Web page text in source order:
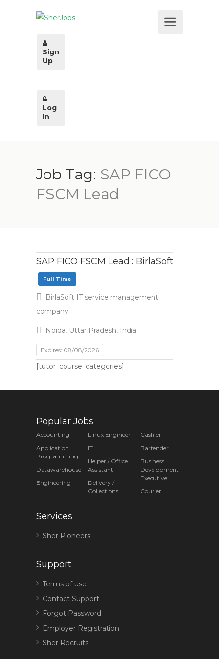
Sign
Up
Log
In
Job Tag: SAP FICO
FSCM Lead
SAP FICO FSCM Lead : BirlaSoft
Full Time
BirlaSoft IT service management
company
Noida, Uttar Pradesh, India
Expires: 08/08/2026
[tutor_course_categories]
Popular Jobs
Accounting
Application
Programming
Datawarehouse
Engineering
Linux Engineer
IT
Helper / Office
Assistant
Delivery /
Collections
Cashier
Bartender
Business
Development
Executive
Courier
Services
Sher Pioneers
Support
Terms of use
Contact Support
Forgot Password
Employer Registration
Sher Recruits